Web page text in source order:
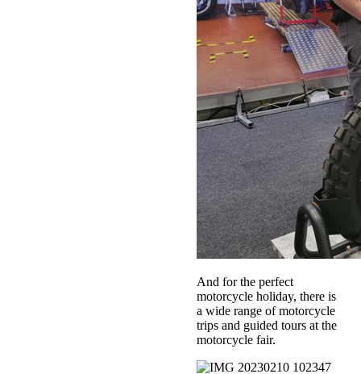
And for the perfect
motorcycle holiday, there is
a wide range of motorcycle
trips and guided tours at the
motorcycle fair.